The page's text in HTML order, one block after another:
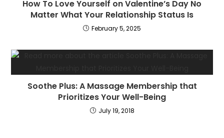
How To Love Yourself on Valentine’s Day No
Matter What Your Relationship Status Is
February 5, 2025
Soothe Plus: A Massage Membership that
Prioritizes Your Well-Being
July 19, 2018